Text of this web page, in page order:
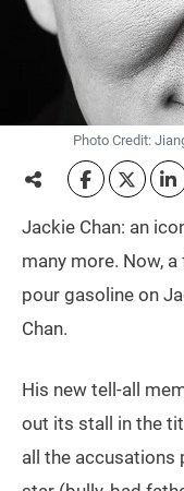
Photo Credit:
Jackie Chan: an
many more. Now,
pour gasoline on
Chan.
His new tell-all
out its stall in the
all the accusations